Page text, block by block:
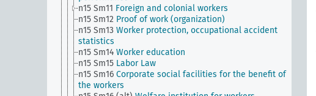
n15 Sm11 Foreign and colonial workers
n15 Sm12 Proof of work (organization)
n15 Sm13 Worker protection, occupational accident
statistics
n15 Sm14 Worker education
n15 Sm15 Labor Law
n15 Sm16 Corporate social facilities for the benefit of
the workers